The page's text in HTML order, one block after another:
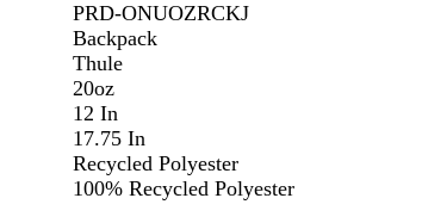
PRD-ONUOZRCKJ
Backpack
Thule
20oz
12 In
17.75 In
Recycled Polyester
100% Recycled Polyester